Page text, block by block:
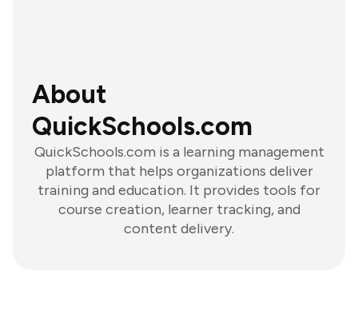
About
QuickSchools.com
QuickSchools.com is a learning management
platform that helps organizations deliver
training and education. It provides tools for
course creation, learner tracking, and
content delivery.